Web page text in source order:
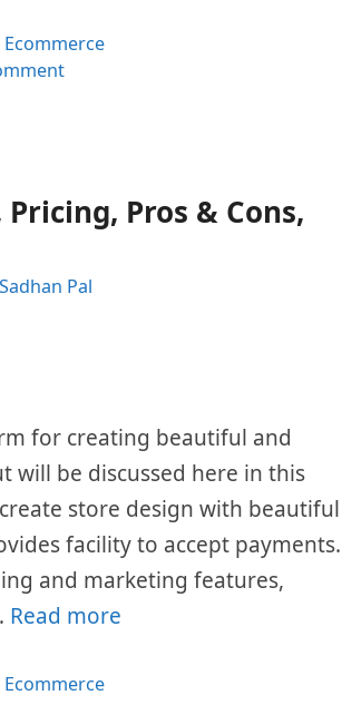
Ecommerce
Pros & Cons,
Sadhan Pal
for creating beautiful and
will be discussed here in this
store design with beautiful
facility to accept payments.
and marketing features,
Read more
Ecommerce